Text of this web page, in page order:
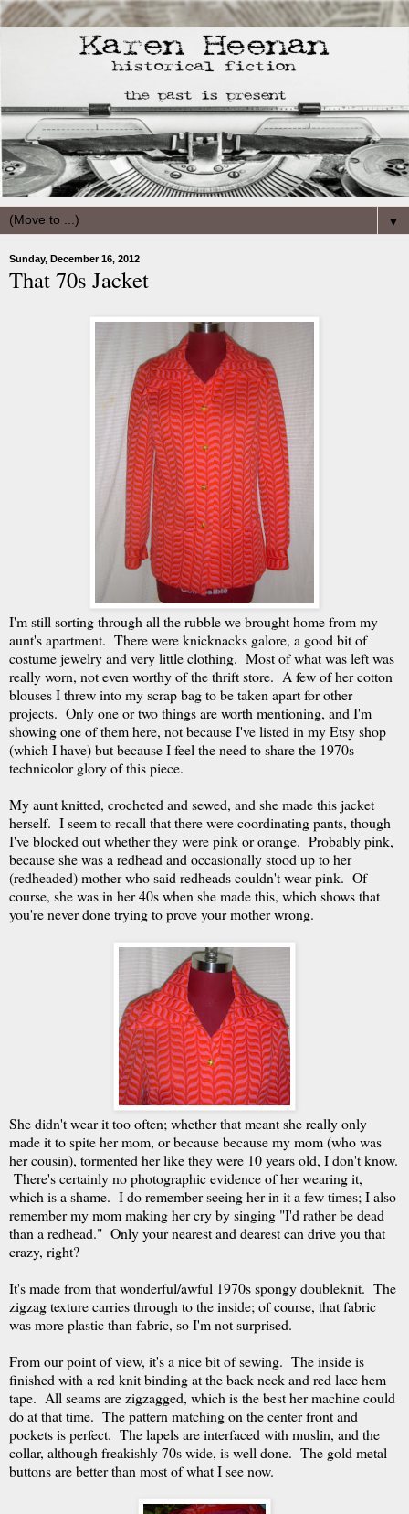
▼
Sunday, December 16, 2012
That 70s Jacket
I'm still sorting through all the rubble we brought home from my
aunt's apartment. There were knicknacks galore, a good bit of
costume jewelry and very little clothing. Most of what was left was
really worn, not even worthy of the thrift store. A few of her cotton
blouses I threw into my scrap bag to be taken apart for other
projects. Only one or two things are worth mentioning, and I'm
showing one of them here, not because I've listed in my Etsy shop
(which I have) but because I feel the need to share the 1970s
technicolor glory of this piece.
My aunt knitted, crocheted and sewed, and she made this jacket
herself. I seem to recall that there were coordinating pants, though
I've blocked out whether they were pink or orange. Probably pink,
because she was a redhead and occasionally stood up to her
(redheaded) mother who said redheads couldn't wear pink. Of
course, she was in her 40s when she made this, which shows that
you're never done trying to prove your mother wrong.
She didn't wear it too often; whether that meant she really only
made it to spite her mom, or because because my mom (who was
her cousin), tormented her like they were 10 years old, I don't know.
There's certainly no photographic evidence of her wearing it,
which is a shame. I do remember seeing her in it a few times; I also
remember my mom making her cry by singing "I'd rather be dead
than a redhead." Only your nearest and dearest can drive you that
crazy, right?
It's made from that wonderful/awful 1970s spongy doubleknit. The
zigzag texture carries through to the inside; of course, that fabric
was more plastic than fabric, so I'm not surprised.
From our point of view, it's a nice bit of sewing. The inside is
finished with a red knit binding at the back neck and red lace hem
tape. All seams are zigzagged, which is the best her machine could
do at that time. The pattern matching on the center front and
pockets is perfect. The lapels are interfaced with muslin, and the
collar, although freakishly 70s wide, is well done. The gold metal
buttons are better than most of what I see now.